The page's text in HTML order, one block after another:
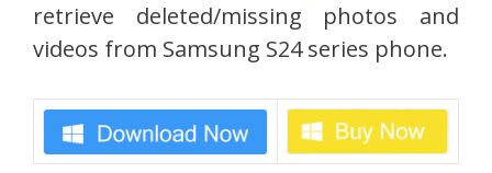
retrieve deleted/missing photos and
videos from Samsung S24 series phone.